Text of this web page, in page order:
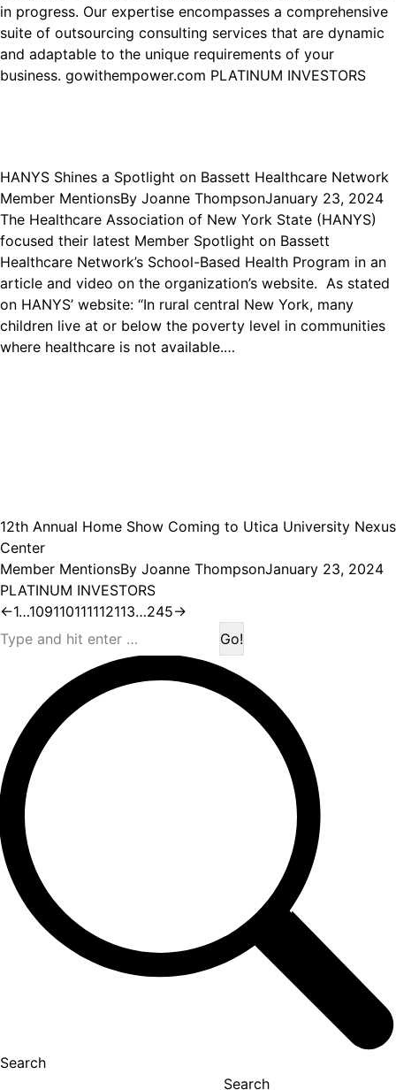
in progress. Our expertise encompasses a comprehensive
suite of outsourcing consulting services that are dynamic
and adaptable to the unique requirements of your
business. gowithempower.com PLATINUM INVESTORS
HANYS Shines a Spotlight on Bassett Healthcare Network
Member MentionsBy Joanne ThompsonJanuary 23, 2024
The Healthcare Association of New York State (HANYS)
focused their latest Member Spotlight on Bassett
Healthcare Network’s School-Based Health Program in an
article and video on the organization’s website. As stated
on HANYS’ website: “In rural central New York, many
children live at or below the poverty level in communities
where healthcare is not available.…
12th Annual Home Show Coming to Utica University Nexus
Center
Member MentionsBy Joanne ThompsonJanuary 23, 2024
PLATINUM INVESTORS
←1…109110111112113…245→
Search:
Search
Search